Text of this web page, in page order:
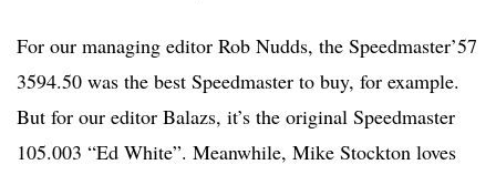
For our managing editor Rob Nudds, the Speedmaster’57
3594.50 was the best Speedmaster to buy, for example.
But for our editor Balazs, it’s the original Speedmaster
105.003 “Ed White”. Meanwhile, Mike Stockton loves